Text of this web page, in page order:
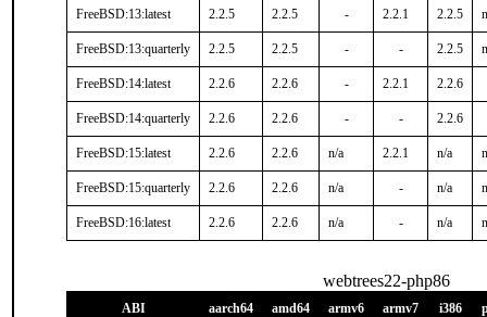
FreeBSD:13:latest 2.2.5 2.2.5 - 2.2.1 2.2.5
FreeBSD:13:quarterly 2.2.5 2.2.5 - - 2.2.5
FreeBSD:14:latest 2.2.6 2.2.6 - 2.2.1 2.2.6
FreeBSD:14:quarterly 2.2.6 2.2.6 - - 2.2.6
FreeBSD:15:latest 2.2.6 2.2.6 n/a 2.2.1 n/a
FreeBSD:15:quarterly 2.2.6 2.2.6 n/a - n/a
FreeBSD:16:latest 2.2.6 2.2.6 n/a - n/a
webtrees22-php86
ABI aarch64 amd64 armv6 armv7 i386